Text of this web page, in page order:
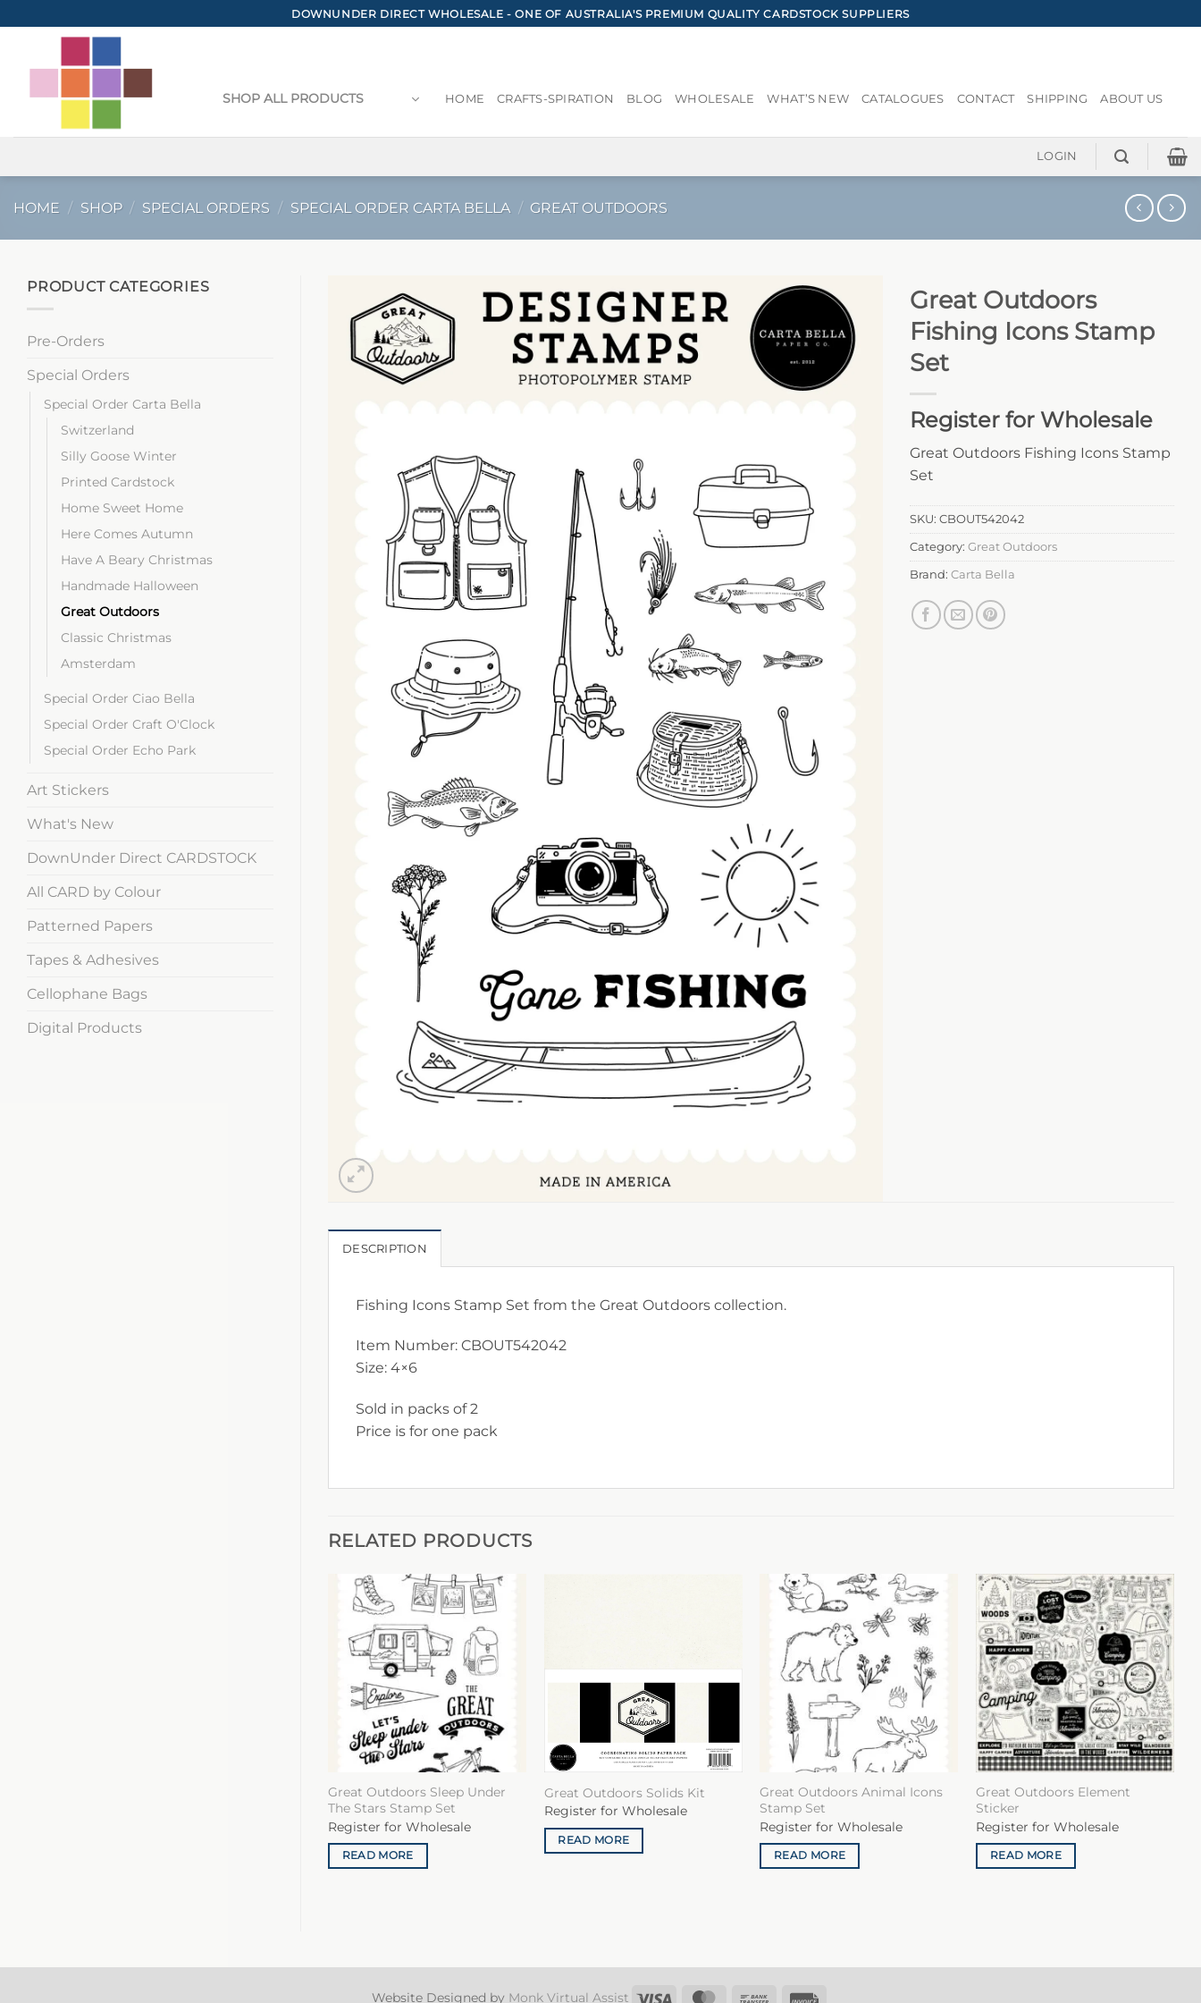
to
DOWNUNDER DIRECT WHOLESALE - ONE OF AUSTRALIA'S PREMIUM QUALITY CARDSTOCK SUPPLIERS
SHOP ALL PRODUCTS HOME CRAFTS-SPIRATION BLOG WHOLESALE WHAT’S NEW CATALOGUES CONTACT SHIPPING ABOUT US
LOGIN
HOME / SHOP / SPECIAL ORDERS / SPECIAL ORDER CARTA BELLA / GREAT OUTDOORS
PRODUCT CATEGORIES
Pre-Orders
Special Orders
Special Order Carta Bella
Switzerland
Silly Goose Winter
Printed Cardstock
Home Sweet Home
Here Comes Autumn
Have A Beary Christmas
Handmade Halloween
Great Outdoors
Classic Christmas
Amsterdam
Special Order Ciao Bella
Special Order Craft O'Clock
Special Order Echo Park
Art Stickers
What's New
DownUnder Direct CARDSTOCK
All CARD by Colour
Patterned Papers
Tapes & Adhesives
Cellophane Bags
Digital Products
Great Outdoors
Fishing Icons Stamp
Set
Register for Wholesale
Great Outdoors Fishing Icons Stamp
Set
SKU:CBOUT542042
Category:Great Outdoors
Brand:Carta Bella
DESCRIPTION
Fishing Icons Stamp Set from the Great Outdoors collection.
Item Number: CBOUT542042
Size: 4×6
Sold in packs of 2
Price is for one pack
RELATED PRODUCTS
Great Outdoors Sleep Under
The Stars Stamp Set
Register for Wholesale
READ MORE
Great Outdoors Solids Kit
Register for Wholesale
READ MORE
Great Outdoors Animal Icons
Stamp Set
Register for Wholesale
READ MORE
Great Outdoors Element
Sticker
Register for Wholesale
READ MORE
Website Designed by Monk Virtual Assist Visa MasterCard
Bank